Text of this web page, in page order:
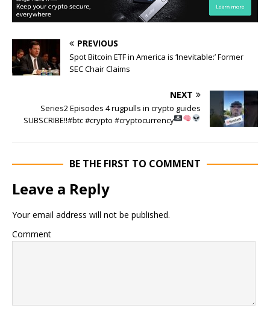
PREVIOUS
Spot Bitcoin ETF in America is ‘Inevitable:’ Former
SEC Chair Claims
NEXT
Series2 Episodes 4 rugpulls in crypto guides
SUBSCRIBE!!#btc #crypto #cryptocurrency
BE THE FIRST TO COMMENT
Leave a Reply
Your email address will not be published.
Comment